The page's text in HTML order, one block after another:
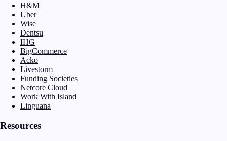
H&M
Uber
Wise
Dentsu
IHG
BigCommerce
Acko
Livestorm
Funding Societies
Netcore Cloud
Work With Island
Linguana
Resources